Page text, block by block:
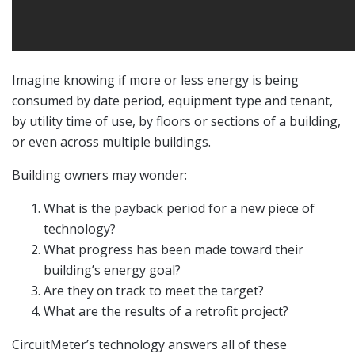
Imagine knowing if more or less energy is being
consumed by date period, equipment type and tenant,
by utility time of use, by floors or sections of a building,
or even across multiple buildings.
Building owners may wonder:
What is the payback period for a new piece of
technology?
What progress has been made toward their
building’s energy goal?
Are they on track to meet the target?
What are the results of a retrofit project?
CircuitMeter’s technology answers all of these